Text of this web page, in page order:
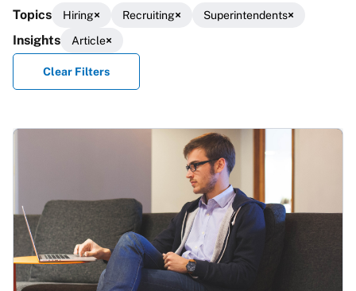
Topics Hiring Recruiting Superintendents
Insights Article
Clear Filters
Results